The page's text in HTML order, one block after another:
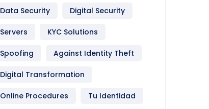
Data Security Digital Security
Servers KYC Solutions
Spoofing Against Identity Theft
Digital Transformation
Online Procedures Tu Identidad